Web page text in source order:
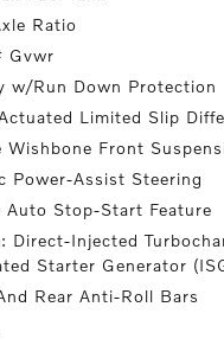
Ratio
Gvwr
w/Run Down Protection
Limited Slip
Wishbone Front
Power-Assist Steering
Auto Stop-Start Feature
Direct-Injected
Starter Generator
Rear Anti-Roll Bars